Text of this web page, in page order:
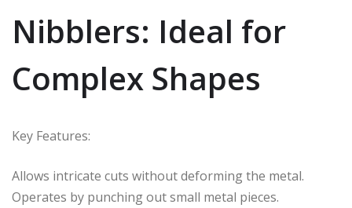
Nibblers: Ideal for
Complex Shapes
Key Features:
Allows intricate cuts without deforming the metal.
Operates by punching out small metal pieces.